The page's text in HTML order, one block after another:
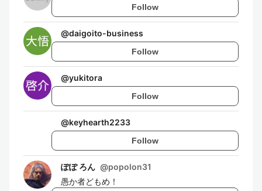
Follow
@daigoito-business
Follow
@yukitora
Follow
@keyhearth2233
Follow
ぽぽ ろん @popolon31
愚か者どもめ！